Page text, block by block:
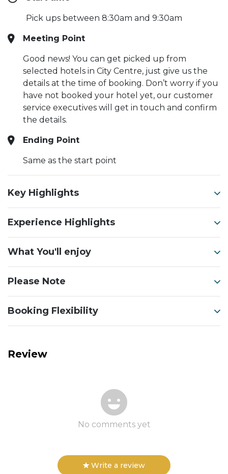
Pick ups between 8:30am and 9:30am
Meeting Point
Good news! You can get picked up from
selected hotels in City Centre, just give us the
details at the time of booking. Don’t worry if you
have not booked your hotel yet, our customer
service executives will get in touch and confirm
the details.
Ending Point
Same as the start point
Key Highlights
Experience Highlights
What You'll enjoy
Please Note
Booking Flexibility
Review
No comments yet
Write a review